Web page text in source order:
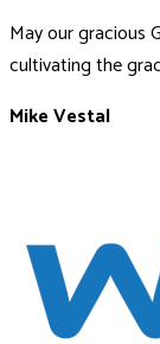
May our gracious
cultivating the
Mike Vestal